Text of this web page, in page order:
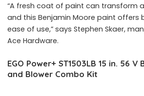
“A fresh coat of paint can transform
and this Benjamin Moore paint offers
ease of use,” says Stephen Skaer,
Ace Hardware.
EGO Power+ ST1503LB 15 in. 56
and Blower Combo Kit